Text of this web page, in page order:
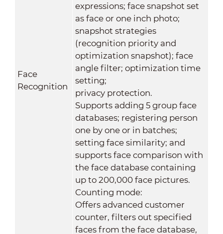
Face
Recognition
expressions; face snapshot set
as face or one inch photo;
snapshot strategies
(recognition priority and
optimization snapshot); face
angle filter; optimization time
setting;
privacy protection.
Supports adding 5 group face
databases; registering person
one by one or in batches;
setting face similarity; and
supports face comparison with
the face database containing
up to 200,000 face pictures.
Counting mode:
Offers advanced customer
counter, filters out specified
faces from the face database,